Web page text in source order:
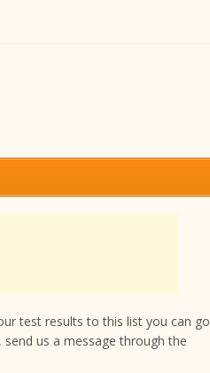
test results to this list you can go
us a message through the